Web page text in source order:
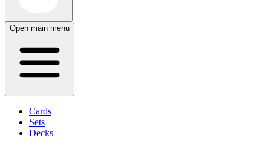
Open main menu
Cards
Sets
Decks